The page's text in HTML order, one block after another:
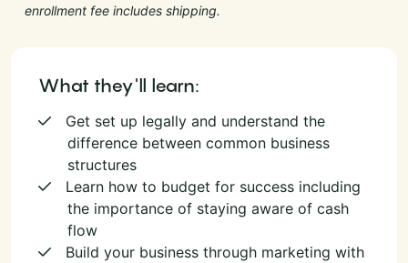
enrollment fee includes shipping.
What they'll learn:
Get set up legally and understand the
difference between common business
structures
Learn how to budget for success including
the importance of staying aware of cash
flow
Build your business through marketing with